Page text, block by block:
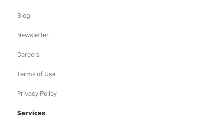
Blog
Newsletter
Careers
Terms of Use
Privacy Policy
Services